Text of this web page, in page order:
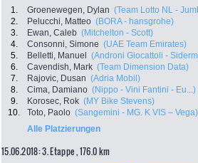
1. Groenewegen, Dylan (Team Lotto NL -
2.
Pelucchi, Matteo (BORA - hansgrohe)
3.
Ewan, Caleb (Mitchelton - Scott)
4.
Consonni, Simone (UAE Team Emirates)
5.
Belletti, Manuel (Androni Giocattoli -
6.
Cavendish, Mark (Team Dimension Data)
7.
Rajovic, Dusan (Adria Mobil)
8.
Cima, Damiano (Nippo - Vini Fantini - Eu...)
9.
Korosec, Rok (MY Bike Stevens)
10.
Toto, Paolo (Sangemini - MG. K VIS – Vega)
Alle Platzierungen
15.06.2018: 3. Etappe , 176.0 km